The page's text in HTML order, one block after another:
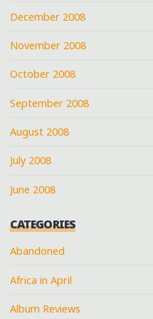
December 2008
November 2008
October 2008
September 2008
August 2008
July 2008
June 2008
CATEGORIES
Abandoned
Africa in April
Album Reviews